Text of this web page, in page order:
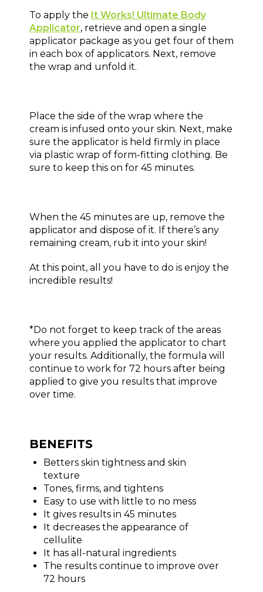
To apply the It Works! Ultimate Body
Applicator, retrieve and open a single
applicator package as you get four of them
in each box of applicators. Next, remove
the wrap and unfold it.
Place the side of the wrap where the
cream is infused onto your skin. Next, make
sure the applicator is held firmly in place
via plastic wrap of form-fitting clothing. Be
sure to keep this on for 45 minutes.
When the 45 minutes are up, remove the
applicator and dispose of it. If there’s any
remaining cream, rub it into your skin!
At this point, all you have to do is enjoy the
incredible results!
*Do not forget to keep track of the areas
where you applied the applicator to chart
your results. Additionally, the formula will
continue to work for 72 hours after being
applied to give you results that improve
over time.
BENEFITS
Betters skin tightness and skin
texture
Tones, firms, and tightens
Easy to use with little to no mess
It gives results in 45 minutes
It decreases the appearance of
cellulite
It has all-natural ingredients
The results continue to improve over
72 hours